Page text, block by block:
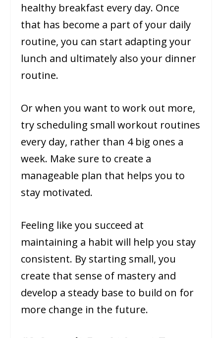
healthy breakfast every day. Once
that has become a part of your daily
routine, you can start adapting your
lunch and ultimately also your dinner
routine.
Or when you want to work out more,
try scheduling small workout routines
every day, rather than 4 big ones a
week. Make sure to create a
manageable plan that helps you to
stay motivated.
Feeling like you succeed at
maintaining a habit will help you stay
consistent. By starting small, you
create that sense of mastery and
develop a steady base to build on for
more change in the future.